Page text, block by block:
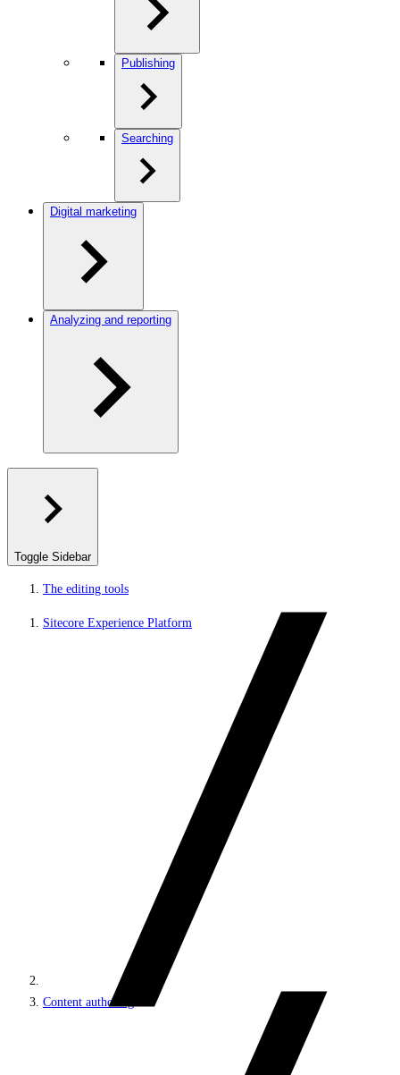
Publishing
Searching
Digital marketing
Analyzing and reporting
Toggle Sidebar
The editing tools
Sitecore Experience Platform
Content authoring